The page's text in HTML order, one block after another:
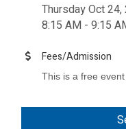
Thursday Oct
8:15 AM - 9:15
Fees/Admission
This is a free